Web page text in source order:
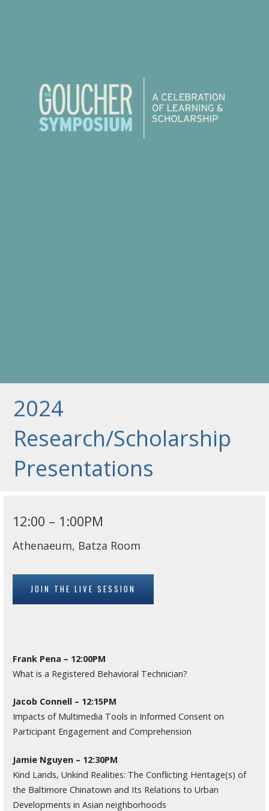
2024
Research/Scholarship
Presentations
12:00 – 1:00PM
Athenaeum, Batza Room
JOIN THE LIVE SESSION
Frank Pena – 12:00PM
What is a Registered Behavioral Technician?
Jacob Connell – 12:15PM
Impacts of Multimedia Tools in Informed Consent on
Participant Engagement and Comprehension
Jamie Nguyen – 12:30PM
Kind Lands, Unkind Realities: The Conflicting Heritage(s) of
the Baltimore Chinatown and Its Relations to Urban
Developments in Asian neighborhoods